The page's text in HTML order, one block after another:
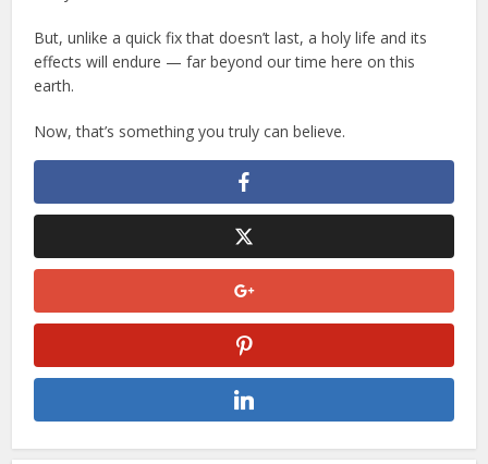
But, unlike a quick fix that doesn’t last, a holy life and its
effects will endure — far beyond our time here on this
earth.
Now, that’s something you truly can believe.